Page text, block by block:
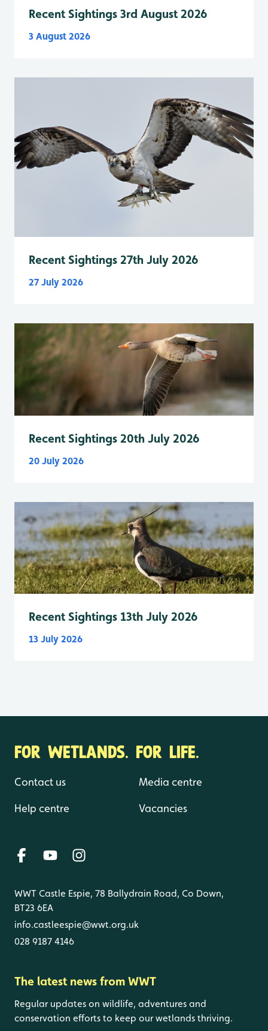
Recent Sightings 3rd August 2026
3 August 2026
Recent Sightings 27th July 2026
27 July 2026
Recent Sightings 20th July 2026
20 July 2026
Recent Sightings 13th July 2026
13 July 2026
FOR WETLANDS. FOR LIFE.
Contact us
Help centre
Media centre
Vacancies
WWT Castle Espie, 78 Ballydrain Road, Co Down,
BT23 6EA
info.castleespie@wwt.org.uk
028 9187 4146
The latest news from WWT
Regular updates on wildlife, adventures and
conservation efforts to keep our wetlands thriving.